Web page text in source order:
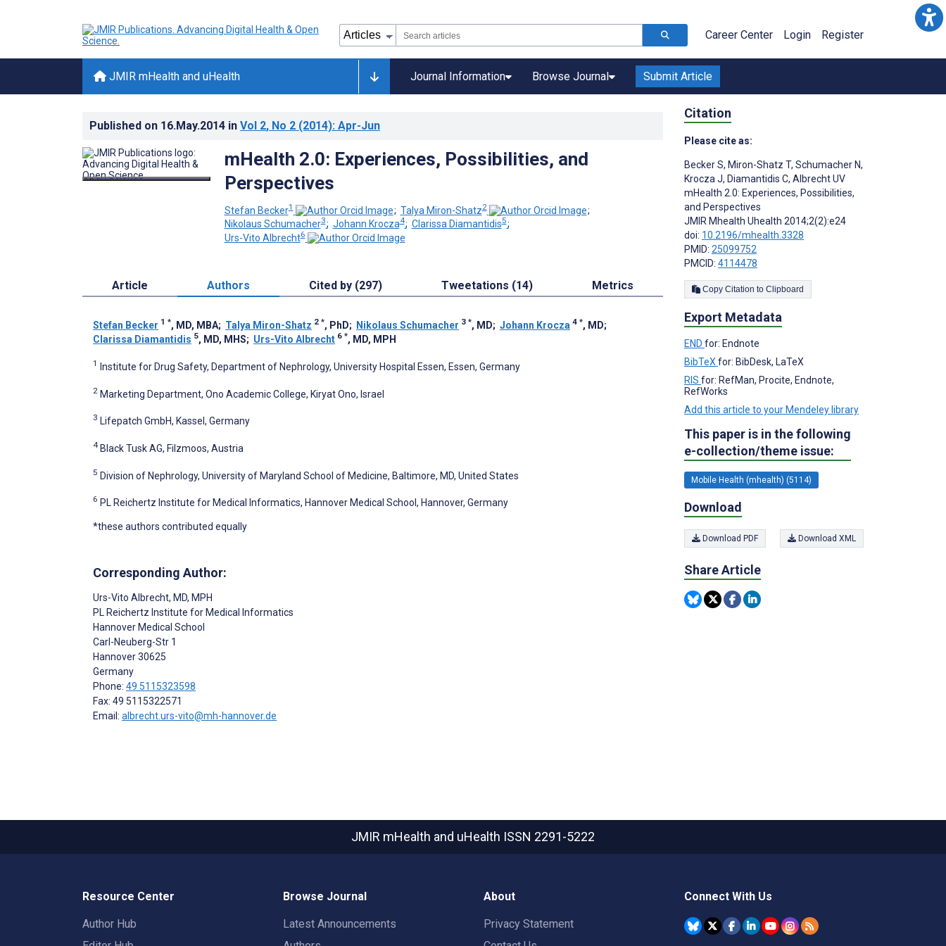
Career Center Login Register
JMIR mHealth and uHealth Journal Information Browse Journal Submit Article
Published on 16.May.2014 in Vol 2, No 2 (2014): Apr-Jun
mHealth 2.0: Experiences, Possibilities, and
Perspectives
Stefan Becker1 ; Talya Miron-Shatz2
;
Nikolaus Schumacher3; Johann Krocza4; Clarissa Diamantidis5;
Urs-Vito Albrecht6
Article Authors Cited by (297) Tweetations (14) Metrics
Stefan Becker 1 *, MD, MBA; Talya Miron-Shatz 2 *, PhD; Nikolaus Schumacher 3 *, MD; Johann Krocza 4 *, MD;
Clarissa Diamantidis 5, MD, MHS; Urs-Vito Albrecht 6 *, MD, MPH
1 Institute for Drug Safety, Department of Nephrology, University Hospital Essen, Essen, Germany
2 Marketing Department, Ono Academic College, Kiryat Ono, Israel
3 Lifepatch GmbH, Kassel, Germany
4 Black Tusk AG, Filzmoos, Austria
5 Division of Nephrology, University of Maryland School of Medicine, Baltimore, MD, United States
6 PL Reichertz Institute for Medical Informatics, Hannover Medical School, Hannover, Germany
*these authors contributed equally
Corresponding Author:
Urs-Vito Albrecht, MD, MPH
PL Reichertz Institute for Medical Informatics
Hannover Medical School
Carl-Neuberg-Str 1
Hannover30625
Germany
Phone: 49 5115323598
Fax: 49 5115322571
Email: albrecht.urs-vito@mh-hannover.de
Citation
Please cite as:
Becker S, Miron-Shatz T, Schumacher N,
Krocza J, Diamantidis C, Albrecht UV
mHealth 2.0: Experiences, Possibilities,
and Perspectives
JMIR Mhealth Uhealth 2014;2(2):e24
doi: 10.2196/mhealth.3328
PMID: 25099752
PMCID: 4114478
Copy Citation to Clipboard
Export Metadata
END for: Endnote
BibTeX for: BibDesk, LaTeX
RIS for: RefMan, Procite, Endnote,
RefWorks
Add this article to your Mendeley library
This paper is in the following
e-collection/theme issue:
Mobile Health (mhealth) (5114)
Download
Download PDF Download XML
Share Article
JMIR mHealth and uHealth ISSN 2291-5222
Resource Center
Author Hub
Browse Journal
Latest Announcements
About
Privacy Statement
Connect With Us